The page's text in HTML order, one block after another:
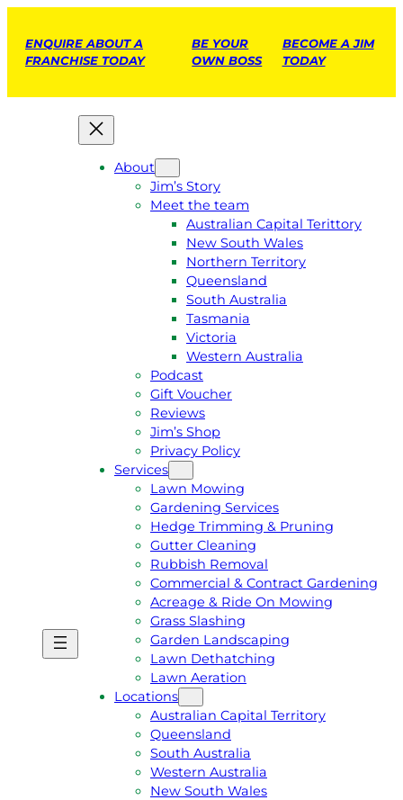
ENQUIRE ABOUT A
FRANCHISE TODAY
BE YOUR
OWN BOSS
BECOME A JIM
TODAY
E
A
About
Jim’s Story
Meet the team
Australian Capital Terittory
New South Wales
Northern Territory
Queensland
South Australia
Tasmania
Victoria
Western Australia
Podcast
Gift Voucher
Reviews
Jim’s Shop
Privacy Policy
Services
Lawn Mowing
Gardening Services
Hedge Trimming & Pruning
Gutter Cleaning
Rubbish Removal
Commercial & Contract Gardening
Acreage & Ride On Mowing
Grass Slashing
Garden Landscaping
Lawn Dethatching
Lawn Aeration
Locations
Australian Capital Territory
Queensland
South Australia
Western Australia
New South Wales